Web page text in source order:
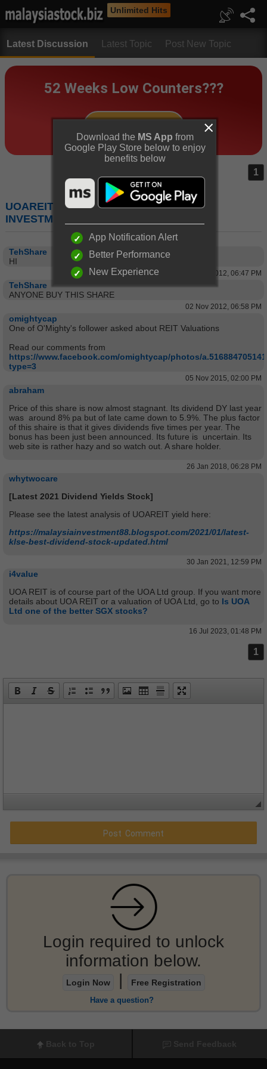
Unlimited Hits
Latest Discussion Latest Topic Post New Topic
1
UOAREIT (5110) : UOA REAL ESTATE
INVESTMENT TRUST
TehShare
HI
02 Nov 2012, 06:47 PM
TehShare
ANYONE BUY THIS SHARE
02 Nov 2012, 06:58 PM
omightycap
One of O'Mighty's follower asked about REIT Valuations
Read our comments from
https://www.facebook.com/omightycap/photos/
type=3
05 Nov 2015, 02:00 PM
abraham
Price of this share is now almost stagnant. Its dividend DY last year
was around 8% pa but of late came down to 5.9%. The plus factor
of this shaire is that it gives dividends five times per year. The
bonus has been just been announced. Its future is uncertain. Its
web site is rather hazy and so watch out. A share holder.
26 Jan 2018, 06:28 PM
whytwocare
[Latest 2021 Dividend Yields Stock]
Please see the latest analysis of UOAREIT yield here:
https://malaysiainvestment88.blogspot.com/2021/01/latest-
klse-best-dividend-stock-updated.html
30 Jan 2021, 12:59 PM
i4value
UOA REIT is of course part of the UOA Ltd group. If you want more
details about UOA REIT or a valuation of UOA Ltd, go to Is UOA
Ltd one of the better SGX stocks?
16 Jul 2023, 01:48 PM
1
Login required to unlock
information below.
Login Now | Free Registration
Have a question?
Download the MS App from
Google Play Store below to enjoy
benefits below
App Notification Alert
Better Performance
New Experience